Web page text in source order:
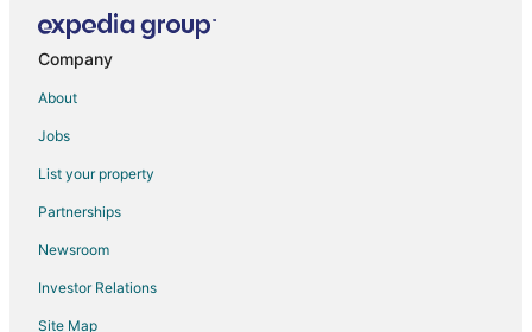
Flights from New York to Wrightsville Beach
Flights from Orlando to Wrightsville Beach
Flights from Philadelphia to Wrightsville Beach
Flights from Raleigh to Wrightsville Beach
Company
About
Jobs
List your property
Partnerships
Newsroom
Investor Relations
Site Map